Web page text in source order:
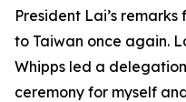
President Lai’s
to Taiwan once again.
Whipps led a
ceremony for myself